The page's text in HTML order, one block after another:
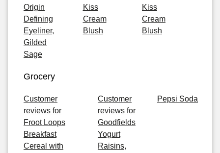
Origin
Defining
Eyeliner,
Gilded
Sage
Kiss
Cream
Blush
Kiss
Cream
Blush
Grocery
Customer
reviews for
Froot Loops
Breakfast
Cereal with
Customer
reviews for
Goodfields
Yogurt
Raisins,
Pepsi Soda